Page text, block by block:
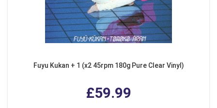
Fuyu Kukan + 1 (x2 45rpm 180g Pure Clear Vinyl)
£59.99